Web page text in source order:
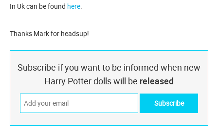
In Uk can be found here
Thanks Mark for headsup!
Subscribe if you want to be informed when new
Harry Potter dolls will be released